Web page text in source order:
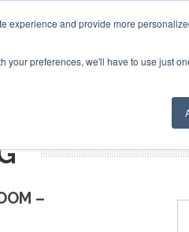
experience and provide more
preferences, we'll have to use just
–